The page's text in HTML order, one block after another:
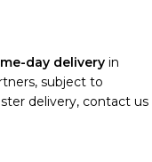
day delivery in
subject to
delivery, contact us